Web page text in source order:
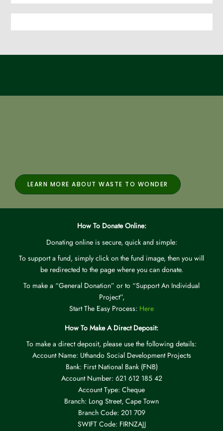
LEARN MORE ABOUT WASTE TO WONDER
How To Donate Online:
Donating online is secure, quick and simple:
To support a fund, simply click on the fund image, then you will
be redirected to the page where you can donate.
To make a “General Donation” or to “Support An Individual
Project”,
Start The Easy Process: Here
How To Make A Direct Deposit:
To make a direct deposit, please use the following details:
Account Name: Uthando Social Development Projects
Bank: First National Bank (FNB)
Account Number: 621 612 185 42
Account Type: Cheque
Branch: Long Street, Cape Town
Branch Code: 201 709
SWIFT Code: FIRNZAJJ